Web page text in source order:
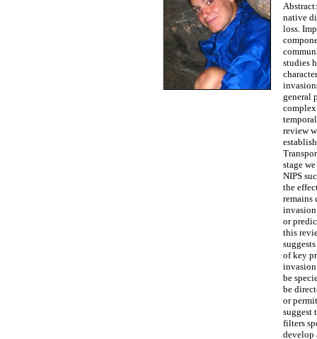
native
loss.
studies
general
review
stage
NIPS
the
remains
invasion
or
this
of key
be
be
or
suggest
filters
develop